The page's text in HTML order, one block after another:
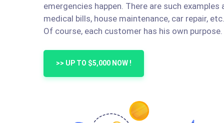
emergencies happen. There are such examples
medical bills, house maintenance, car repair, etc.
Of course, each customer has his own purpose.
>> UP TO $5,000 NOW !